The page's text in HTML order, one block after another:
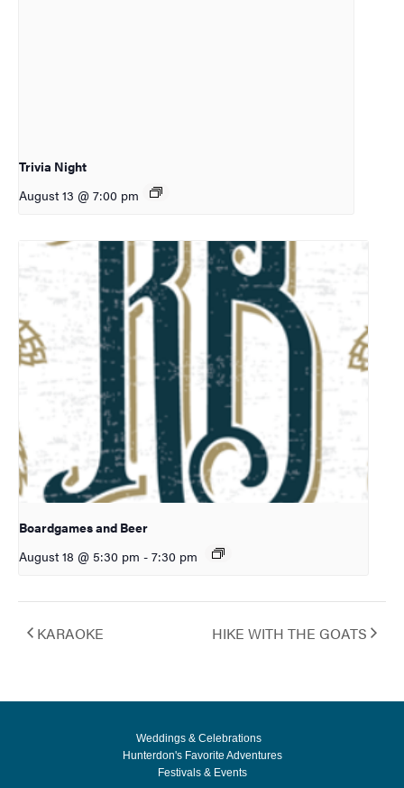
Trivia Night
August 13 @ 7:00 pm
Boardgames and Beer
August 18 @ 5:30 pm - 7:30 pm
KARAOKE HIKE WITH THE GOATS
Weddings & Celebrations
Hunterdon's Favorite Adventures
Festivals & Events